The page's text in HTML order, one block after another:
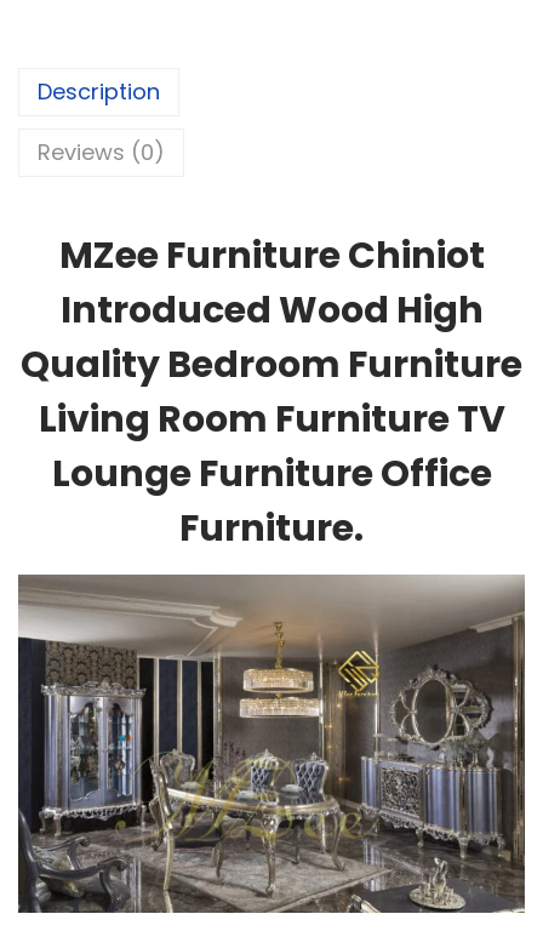
Description
Reviews (0)
MZee Furniture Chiniot
Introduced Wood High
Quality Bedroom Furniture
Living Room Furniture TV
Lounge Furniture Office
Furniture.